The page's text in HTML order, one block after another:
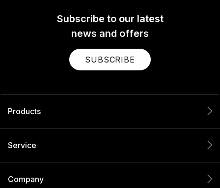
Subscribe to our latest
news and offers
SUBSCRIBE
Products
Service
Company